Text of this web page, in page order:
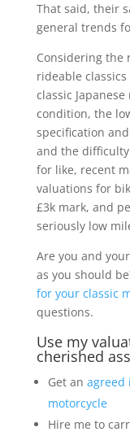
That said, their
general trends
Considering the
rideable
classic
condition, the
specification
and the
for like, recent
valuations for
£3k mark, and
seriously low
Are you and
as you should
for your classic
questions.
Use my
cherished
Get an agreed
motorcycle
Hire me to